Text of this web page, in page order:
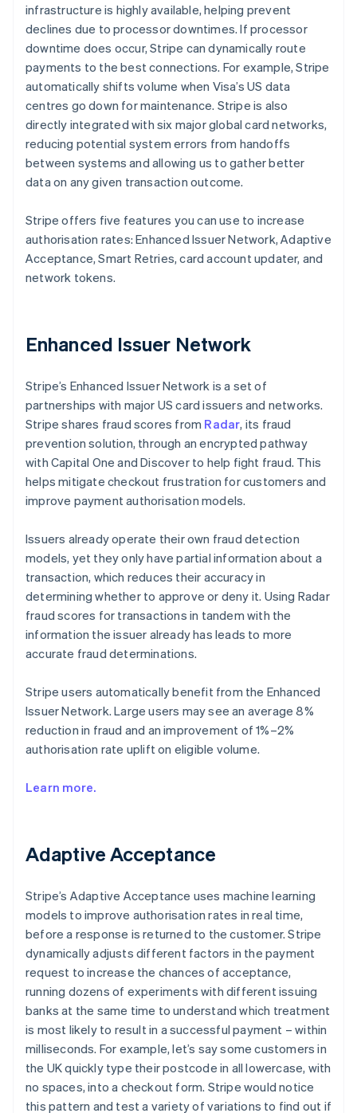
infrastructure is highly available, helping prevent
declines due to processor downtimes. If processor
downtime does occur, Stripe can dynamically route
payments to the best connections. For example, Stripe
automatically shifts volume when Visa’s US data
centres go down for maintenance. Stripe is also
directly integrated with six major global card networks,
reducing potential system errors from handoffs
between systems and allowing us to gather better
data on any given transaction outcome.
Stripe offers five features you can use to increase
authorisation rates: Enhanced Issuer Network, Adaptive
Acceptance, Smart Retries, card account updater, and
network tokens.
Enhanced Issuer Network
Stripe’s Enhanced Issuer Network is a set of
partnerships with major US card issuers and networks.
Stripe shares fraud scores from Radar, its fraud
prevention solution, through an encrypted pathway
with Capital One and Discover to help fight fraud. This
helps mitigate checkout frustration for customers and
improve payment authorisation models.
Issuers already operate their own fraud detection
models, yet they only have partial information about a
transaction, which reduces their accuracy in
determining whether to approve or deny it. Using Radar
fraud scores for transactions in tandem with the
information the issuer already has leads to more
accurate fraud determinations.
Stripe users automatically benefit from the Enhanced
Issuer Network. Large users may see an average 8%
reduction in fraud and an improvement of 1%–2%
authorisation rate uplift on eligible volume.
Learn more.
Adaptive Acceptance
Stripe’s Adaptive Acceptance uses machine learning
models to improve authorisation rates in real time,
before a response is returned to the customer. Stripe
dynamically adjusts different factors in the payment
request to increase the chances of acceptance,
running dozens of experiments with different issuing
banks at the same time to understand which treatment
is most likely to result in a successful payment – within
milliseconds. For example, let’s say some customers in
the UK quickly type their postcode in all lowercase, with
no spaces, into a checkout form. Stripe would notice
this pattern and test a variety of variations to find out if